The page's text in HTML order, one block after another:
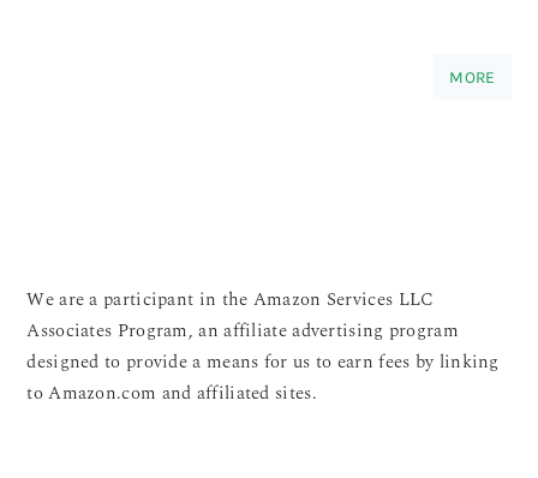
MORE
We are a participant in the Amazon Services LLC
Associates Program, an affiliate advertising program
designed to provide a means for us to earn fees by linking
to Amazon.com and affiliated sites.